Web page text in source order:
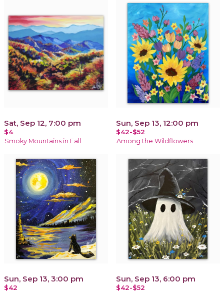
Sat, Sep 12, 7:00 pm
$4
Smoky Mountains in Fall
Sun, Sep 13, 12:00 pm
$42-$52
Among the Wildflowers
Sun, Sep 13, 3:00 pm
$42
Sun, Sep 13, 6:00 pm
$42-$52